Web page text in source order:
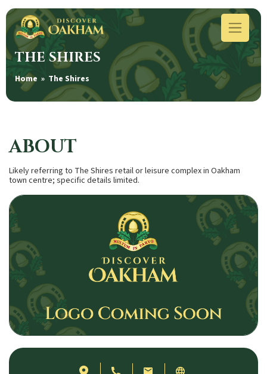
THE SHIRES
Home » The Shires
ABOUT
Likely referring to The Shires retail or leisure complex in Oakham
town centre; specific details limited.